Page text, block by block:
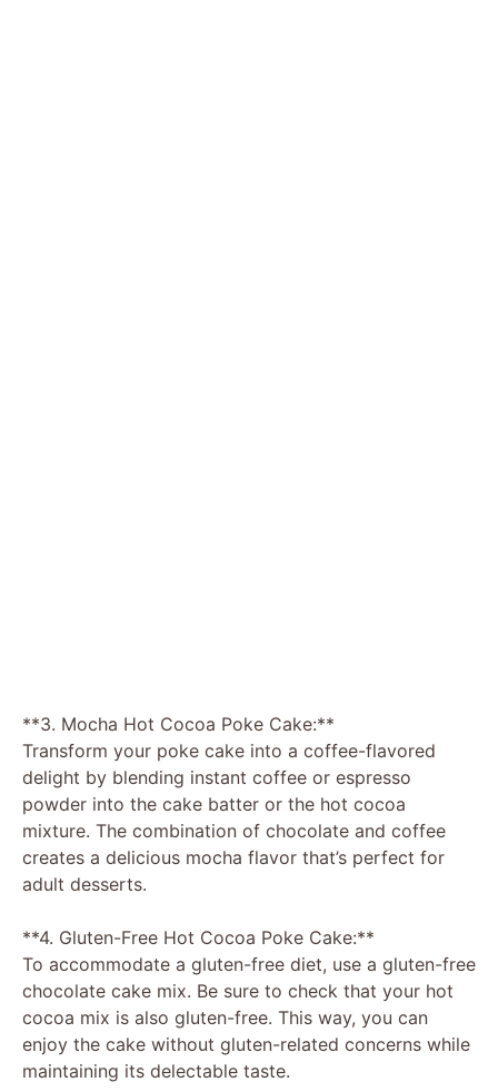
**3. Mocha Hot Cocoa Poke Cake:**
Transform your poke cake into a coffee-flavored
delight by blending instant coffee or espresso
powder into the cake batter or the hot cocoa
mixture. The combination of chocolate and coffee
creates a delicious mocha flavor that’s perfect for
adult desserts.
**4. Gluten-Free Hot Cocoa Poke Cake:**
To accommodate a gluten-free diet, use a gluten-free
chocolate cake mix. Be sure to check that your hot
cocoa mix is also gluten-free. This way, you can
enjoy the cake without gluten-related concerns while
maintaining its delectable taste.